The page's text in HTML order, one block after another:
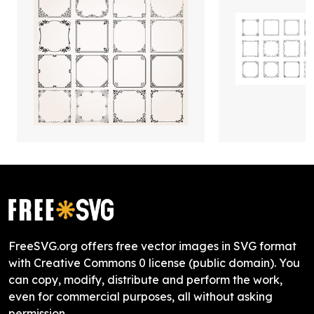
FreeSVG.org offers free vector images in SVG format
with Creative Commons 0 license (public domain). You
can copy, modify, distribute and perform the work,
even for commercial purposes, all without asking